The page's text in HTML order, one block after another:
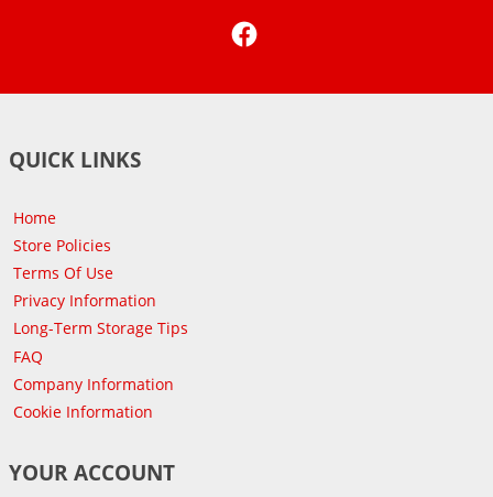
QUICK LINKS
Home
Store Policies
Terms Of Use
Privacy Information
Long-Term Storage Tips
FAQ
Company Information
Cookie Information
YOUR ACCOUNT